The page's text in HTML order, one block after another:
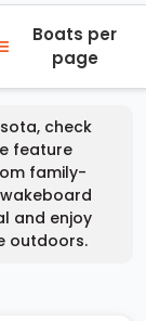
Boats per
page
check
feature
family-
and enjoy
outdoors.